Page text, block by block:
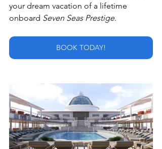
your dream vacation of a lifetime
onboard Seven Seas Prestige.
BOOK TODAY!